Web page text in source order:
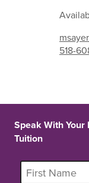
518-
Speak With
Tuition